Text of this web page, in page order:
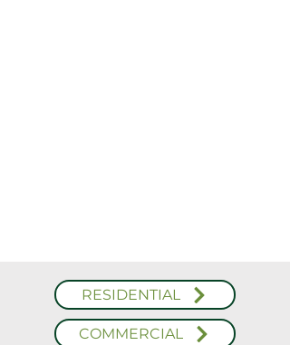
RESIDENTIAL
COMMERCIAL